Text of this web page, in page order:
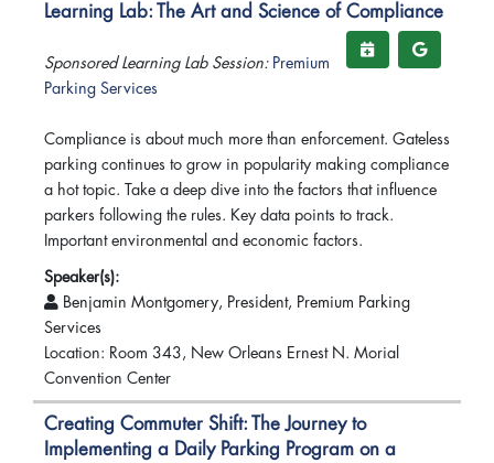
Learning Lab: The Art and Science of Compliance
Sponsored Learning Lab Session: Premium
Parking Services
Compliance is about much more than enforcement. Gateless
parking continues to grow in popularity making compliance
a hot topic. Take a deep dive into the factors that influence
parkers following the rules. Key data points to track.
Important environmental and economic factors.
Speaker(s):
Benjamin Montgomery, President, Premium Parking
Services
Location: Room 343, New Orleans Ernest N. Morial
Convention Center
Creating Commuter Shift: The Journey to
Implementing a Daily Parking Program on a